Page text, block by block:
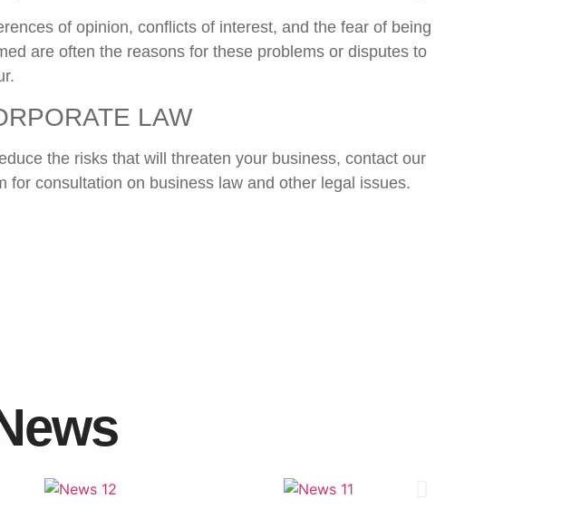
of opinion, conflicts of interest, and the fear of being
are often the reasons for these problems or disputes to
LAW
the risks that will threaten your business, contact our
for consultation on business law and other legal issues.